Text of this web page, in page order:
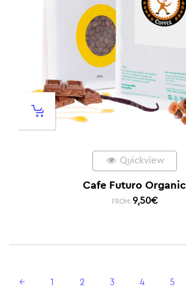
Quickview
Cafe Futuro Organic
FROM: 9,50€
← 1 2 3 4 5